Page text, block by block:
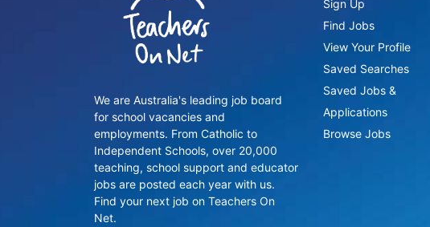
We are Australia's leading job board
for school vacancies and
employments. From Catholic to
Independent Schools, over 20,000
teaching, school support and educator
jobs are posted each year with us.
Find your next job on Teachers On
Net.
Sign Up
Find Jobs
View Your Profile
Saved Searches
Saved Jobs &
Applications
Browse Jobs